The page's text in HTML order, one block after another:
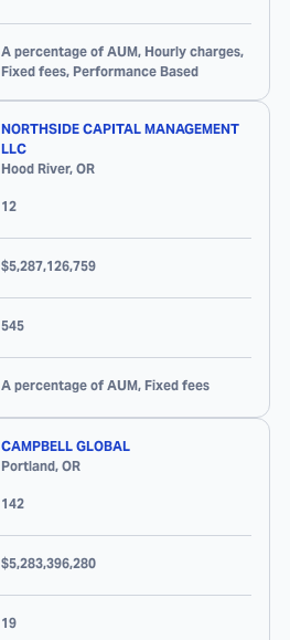
A percentage of AUM, Hourly charges,
Fixed fees, Performance Based
NORTHSIDE CAPITAL MANAGEMENT
LLC
Hood River, OR
12
$5,287,126,759
545
A percentage of AUM, Fixed fees
CAMPBELL GLOBAL
Portland, OR
142
$5,283,396,280
19